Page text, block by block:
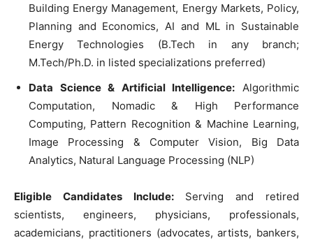
Building Energy Management, Energy Markets, Policy,
Planning and Economics, AI and ML in Sustainable
Energy Technologies (B.Tech in any branch;
M.Tech/Ph.D. in listed specializations preferred)
Data Science & Artificial Intelligence: Algorithmic
Computation, Nomadic & High Performance
Computing, Pattern Recognition & Machine Learning,
Image Processing & Computer Vision, Big Data
Analytics, Natural Language Processing (NLP)
Eligible Candidates Include:Serving and retired
scientists, engineers, physicians, professionals,
academicians, practitioners (advocates, artists, bankers,